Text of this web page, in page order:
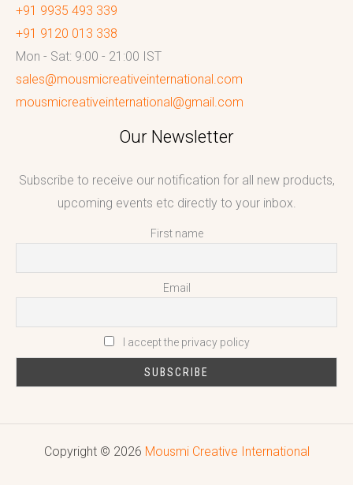
+91 9935 493 339
+91 9120 013 338
Mon - Sat: 9:00 - 21:00 IST
sales@mousmicreativeinternational.com
mousmicreativeinternational@gmail.com
Our Newsletter
Subscribe to receive our notification for all new products,
upcoming events etc directly to your inbox.
First name
Email
I accept the privacy policy
Copyright © 2026 Mousmi Creative International